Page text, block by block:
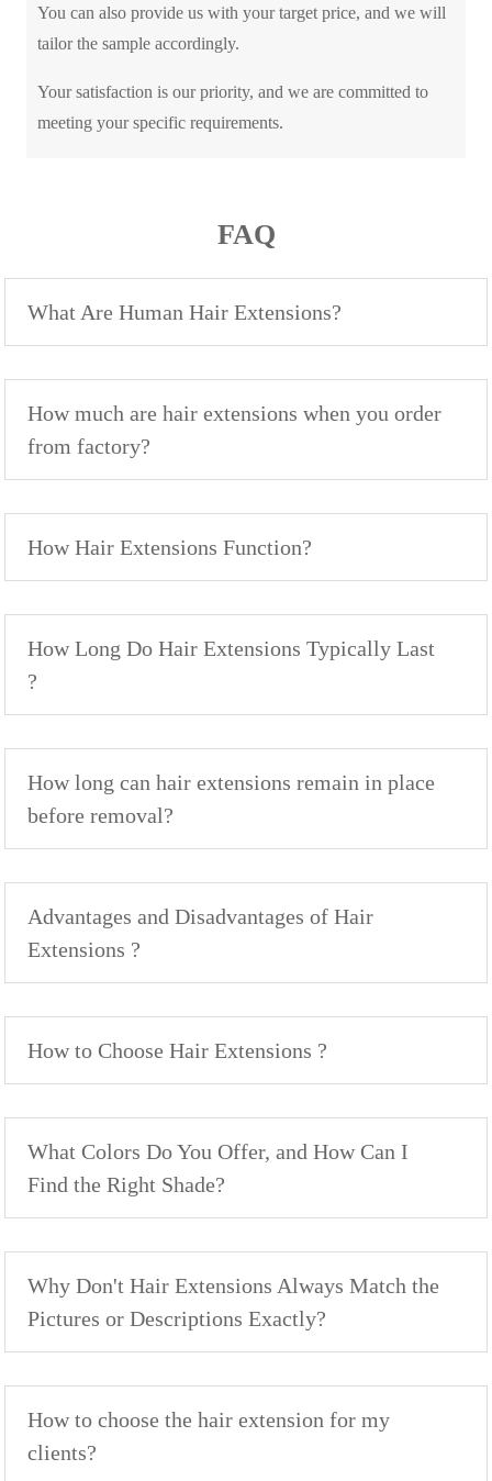
You can also provide us with your target price, and we will
tailor the sample accordingly.
Your satisfaction is our priority, and we are committed to
meeting your specific requirements.
FAQ
What Are Human Hair Extensions?
How much are hair extensions when you order
from factory?
How Hair Extensions Function?
How Long Do Hair Extensions Typically Last
?
How long can hair extensions remain in place
before removal?
Advantages and Disadvantages of Hair
Extensions ?
How to Choose Hair Extensions ?
What Colors Do You Offer, and How Can I
Find the Right Shade?
Why Don't Hair Extensions Always Match the
Pictures or Descriptions Exactly?
How to choose the hair extension for my
clients?